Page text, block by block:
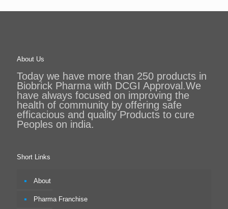
About Us
Today we have more than 250 products in
Biobrick Pharma with DCGI Approval.We
have always focused on improving the
health of community by offering safe
efficacious and quality Products to cure
Peoples on india.
Short Links
About
Pharma Franchise